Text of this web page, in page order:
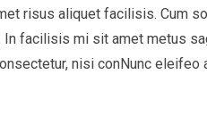
risus aliquet facilisis. Cum
facilisis mi sit amet metus
nisi conNunc